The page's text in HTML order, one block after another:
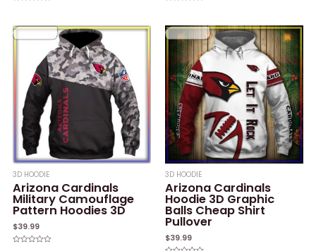
of
5
of
5
3D HOODIE
Arizona Cardinals
Military Camouflage
Pattern Hoodies 3D
$39.99
3D HOODIE
Arizona Cardinals
Hoodie 3D Graphic
Balls Cheap Shirt
Pullover
$39.99